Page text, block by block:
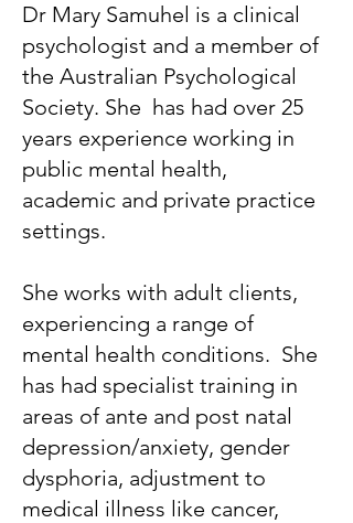
Dr Mary Samuhel is a clinical
psychologist and a member of
the Australian Psychological
Society. She has had over 25
years experience working in
public mental health,
academic and private practice
settings.
She works with adult clients,
experiencing a range of
mental health conditions. She
has had specialist training in
areas of ante and post natal
depression/anxiety, gender
dysphoria, adjustment to
medical illness like cancer,